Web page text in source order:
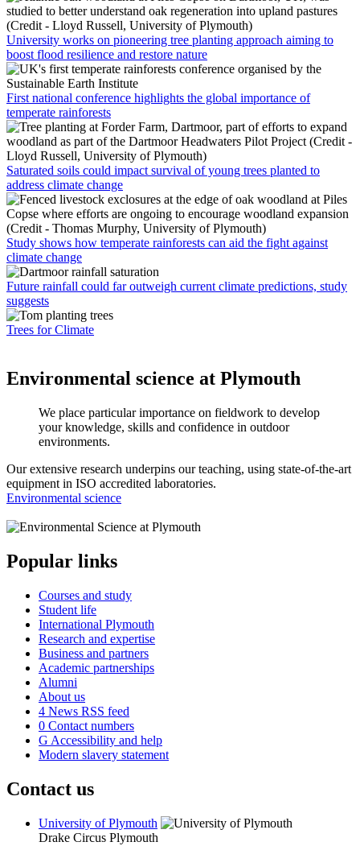
University works on pioneering tree planting approach aiming to
boost flood resilience and restore nature
First national conference highlights the global importance of
temperate rainforests
Saturated soils could impact survival of young trees planted to
address climate change
Study shows how temperate rainforests can aid the fight against
climate change
Future rainfall could far outweigh current climate predictions, study
suggests
Trees for Climate
Environmental science at Plymouth
We place particular importance on fieldwork to develop
your knowledge, skills and confidence in outdoor
environments.
Our extensive research underpins our teaching, using state-of-the-art
equipment in ISO accredited laboratories.
Environmental science
Popular links
Courses and study
Student life
International Plymouth
Research and expertise
Business and partners
Academic partnerships
Alumni
About us
4 News RSS feed
0 Contact numbers
G Accessibility and help
Modern slavery statement
Contact us
University of Plymouth
Drake Circus Plymouth